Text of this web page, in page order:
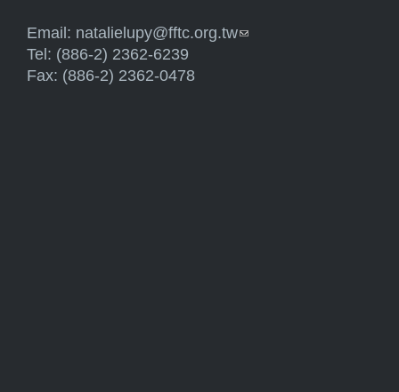
Email: natalielupy@fftc.org.tw(link sends e-mail)
Tel: (886-2) 2362-6239
Fax: (886-2) 2362-0478